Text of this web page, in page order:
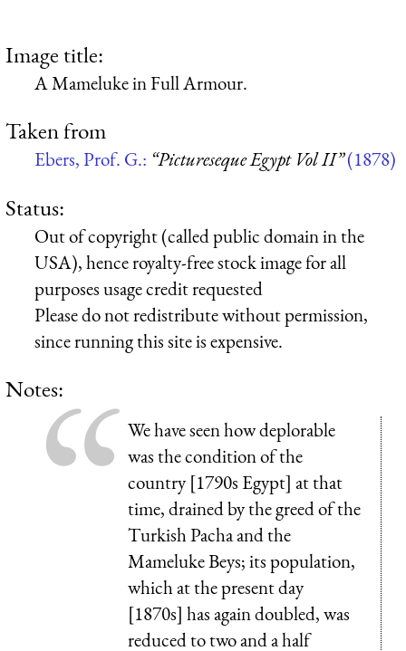
Image title:
A Mameluke in Full Armour.
Taken from
Ebers, Prof. G.: “Pictureseque Egypt Vol II”(1878)
Status:
Out of copyright (called public domain in the
USA), hence royalty-free stock image for all
purposes usage credit requested
Please do not redistribute without permission,
since running this site is expensive.
Notes:
We have seen how deplorable
was the condition of the
country [1790s Egypt] at that
time, drained by the greed of the
Turkish Pacha and the
Mameluke Beys; its population,
which at the present day
[1870s] has again doubled, was
reduced to two and a half